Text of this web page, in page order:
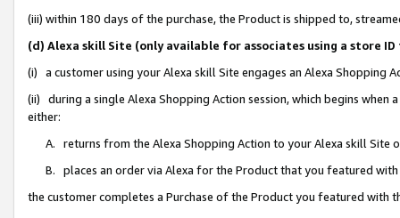
(iii) within 180 days of the purchase, the Product is shipped to,
(d) Alexa skill Site (only available for associates using a store
(i) a customer using your Alexa skill Site engages an Alexa Shopping
(ii) during a single Alexa Shopping Action session, which begins when
either:
A. returns from the Alexa Shopping Action to your Alexa skill Site
B. places an order via Alexa for the Product that you featured with
the customer completes a Purchase of the Product you featured with